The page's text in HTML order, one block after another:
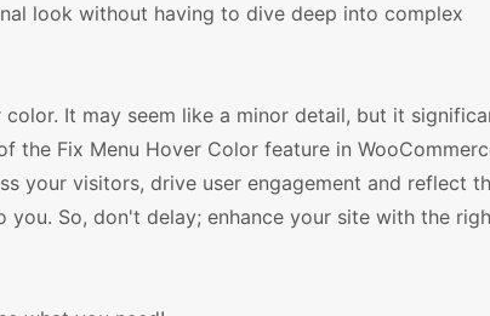
look without having to dive deep into complex
It may seem like a minor detail, but it
the Fix Menu Hover Color feature in
your visitors, drive user engagement and reflect
you. So, don't delay; enhance your site with the